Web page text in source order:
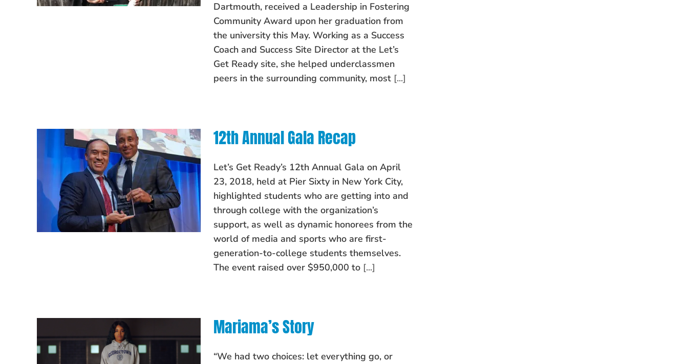
Dartmouth, received a Leadership in Fostering
Community Award upon her graduation from
the university this May. Working as a Success
Coach and Success Site Director at the Let’s
Get Ready site, she helped underclassmen
peers in the surrounding community, most [...]
12th Annual Gala Recap
Let’s Get Ready’s 12th Annual Gala on April
23, 2018, held at Pier Sixty in New York City,
highlighted students who are getting into and
through college with the organization’s
support, as well as dynamic honorees from the
world of media and sports who are first-
generation-to-college students themselves.
The event raised over $950,000 to [...]
Mariama’s Story
“We had two choices: let everything go, or